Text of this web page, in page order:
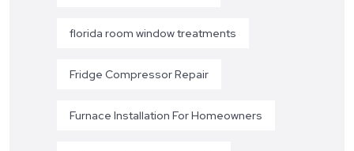
florida room window treatments
Fridge Compressor Repair
Furnace Installation For Homeowners